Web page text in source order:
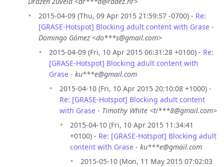
2015-04-09 (Thu, 09 Apr 2015 21:59:57 -0700) - Re:
[GRASE-Hotspot] Blocking adult content with Grase -
Domingo Gómez <do***s@gmail.com>
2015-04-09 (Fri, 10 Apr 2015 06:31:28 +0100) - Re:
[GRASE-Hotspot] Blocking adult content with
Grase - ku***e@gmail.com
2015-04-10 (Fri, 10 Apr 2015 20:10:08 +1000) -
Re: [GRASE-Hotspot] Blocking adult content
with Grase - Timothy White <ti***8@gmail.com>
2015-04-10 (Fri, 10 Apr 2015 11:34:41
+0100) - Re: [GRASE-Hotspot] Blocking adult
content with Grase - ku***e@gmail.com
2015-05-10 (Mon, 11 May 2015 07:02:03